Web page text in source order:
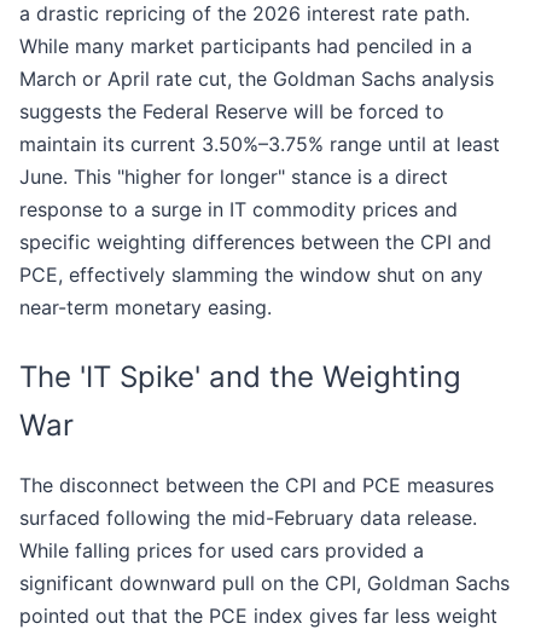
a drastic repricing of the 2026 interest rate path.
While many market participants had penciled in a
March or April rate cut, the Goldman Sachs analysis
suggests the Federal Reserve will be forced to
maintain its current 3.50%–3.75% range until at least
June. This "higher for longer" stance is a direct
response to a surge in IT commodity prices and
specific weighting differences between the CPI and
PCE, effectively slamming the window shut on any
near-term monetary easing.
The 'IT Spike' and the Weighting
War
The disconnect between the CPI and PCE measures
surfaced following the mid-February data release.
While falling prices for used cars provided a
significant downward pull on the CPI, Goldman Sachs
pointed out that the PCE index gives far less weight